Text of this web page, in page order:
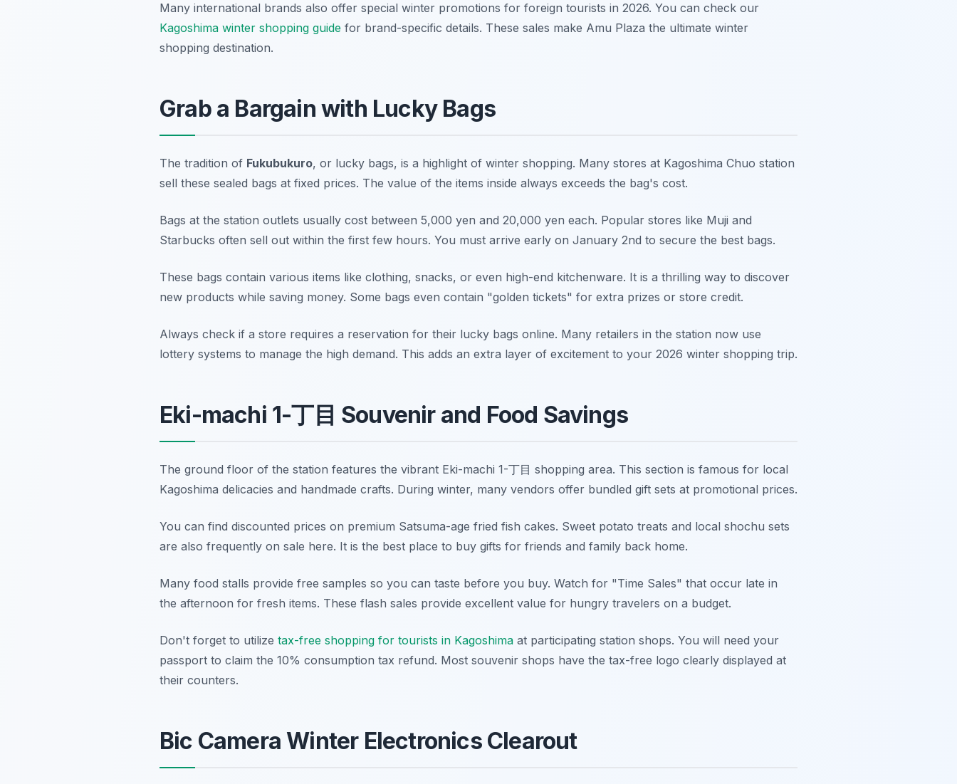
Many international brands also offer special winter promotions for foreign tourists in 2026. You can check our
Kagoshima winter shopping guide for brand-specific details. These sales make Amu Plaza the ultimate winter
shopping destination.
Grab a Bargain with Lucky Bags
The tradition of Fukubukuro, or lucky bags, is a highlight of winter shopping. Many stores at Kagoshima Chuo station
sell these sealed bags at fixed prices. The value of the items inside always exceeds the bag's cost.
Bags at the station outlets usually cost between 5,000 yen and 20,000 yen each. Popular stores like Muji and
Starbucks often sell out within the first few hours. You must arrive early on January 2nd to secure the best bags.
These bags contain various items like clothing, snacks, or even high-end kitchenware. It is a thrilling way to discover
new products while saving money. Some bags even contain "golden tickets" for extra prizes or store credit.
Always check if a store requires a reservation for their lucky bags online. Many retailers in the station now use
lottery systems to manage the high demand. This adds an extra layer of excitement to your 2026 winter shopping trip.
Eki-machi 1-丁目 Souvenir and Food Savings
The ground floor of the station features the vibrant Eki-machi 1-丁目 shopping area. This section is famous for local
Kagoshima delicacies and handmade crafts. During winter, many vendors offer bundled gift sets at promotional prices.
You can find discounted prices on premium Satsuma-age fried fish cakes. Sweet potato treats and local shochu sets
are also frequently on sale here. It is the best place to buy gifts for friends and family back home.
Many food stalls provide free samples so you can taste before you buy. Watch for "Time Sales" that occur late in
the afternoon for fresh items. These flash sales provide excellent value for hungry travelers on a budget.
Don't forget to utilize tax-free shopping for tourists in Kagoshima at participating station shops. You will need your
passport to claim the 10% consumption tax refund. Most souvenir shops have the tax-free logo clearly displayed at
their counters.
Bic Camera Winter Electronics Clearout